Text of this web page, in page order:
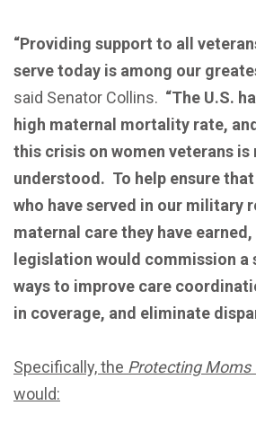
“Providing support to all
serve today is among our
said Senator Collins. “The U.S.
high maternal mortality rate,
this crisis on women veterans is
understood. To help ensure
who have served in our military
maternal care they have
legislation would commission a
ways to improve care
in coverage, and eliminate
Specifically, the Protecting Moms
would: